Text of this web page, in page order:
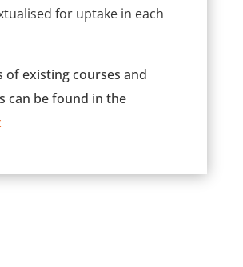
for uptake in each
of existing courses and
can be found in the